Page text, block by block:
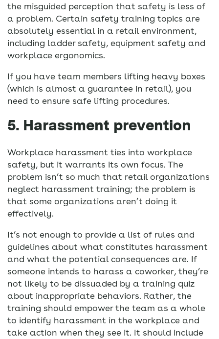
the misguided perception that safety is less of
a problem. Certain safety training topics are
absolutely essential in a retail environment,
including ladder safety, equipment safety and
workplace ergonomics.
If you have team members lifting heavy boxes
(which is almost a guarantee in retail), you
need to ensure safe lifting procedures.
5. Harassment prevention
Workplace harassment ties into workplace
safety, but it warrants its own focus. The
problem isn’t so much that retail organizations
neglect harassment training; the problem is
that some organizations aren’t doing it
effectively.
It’s not enough to provide a list of rules and
guidelines about what constitutes harassment
and what the potential consequences are. If
someone intends to harass a coworker, they’re
not likely to be dissuaded by a training quiz
about inappropriate behaviors. Rather, the
training should empower the team as a whole
to identify harassment in the workplace and
take action when they see it. It should include